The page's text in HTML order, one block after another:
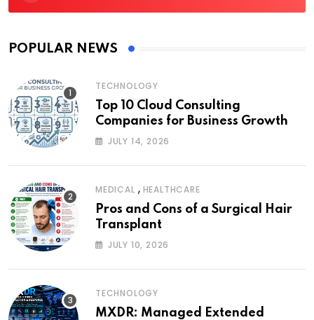
POPULAR NEWS
TECHNOLOGY
Top 10 Cloud Consulting
Companies for Business Growth
JULY 14, 2026
MEDICAL , HEALTHCARE
Pros and Cons of a Surgical Hair
Transplant
JULY 10, 2026
TECHNOLOGY
MXDR: Managed Extended